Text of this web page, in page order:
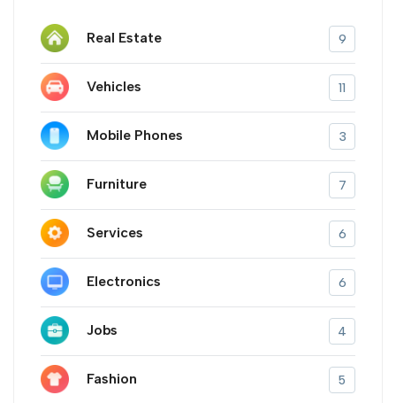
Real Estate 9
Vehicles 11
Mobile Phones 3
Furniture 7
Services 6
Electronics 6
Jobs 4
Fashion 5